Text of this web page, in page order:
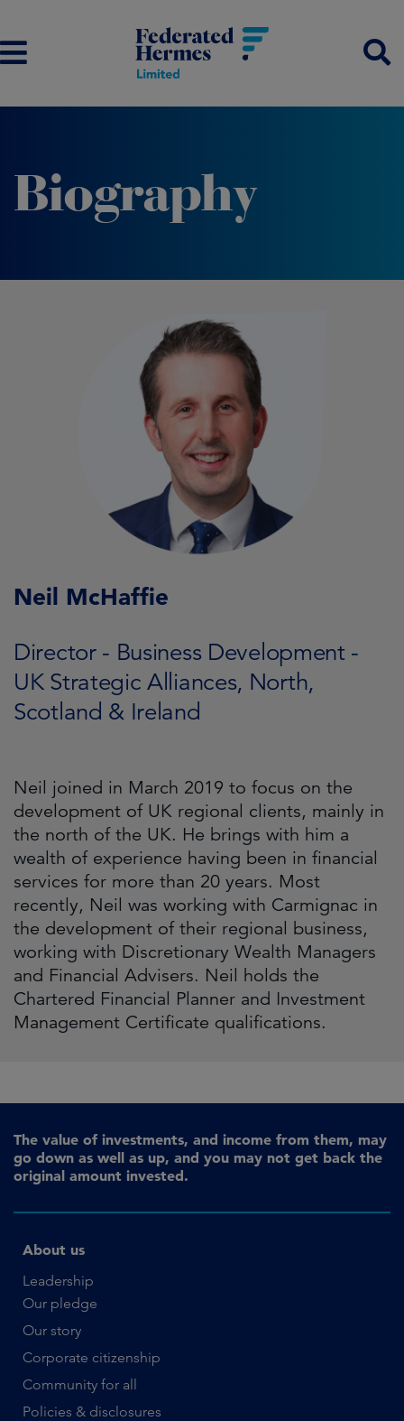
Biography
Neil McHaffie
Director - Business Development -
UK Strategic Alliances, North,
Scotland & Ireland
Neil joined in March 2019 to focus on the
development of UK regional clients, mainly in
the north of the UK. He brings with him a
wealth of experience having been in financial
services for more than 20 years. Most
recently, Neil was working with Carmignac in
the development of their regional business,
working with Discretionary Wealth Managers
and Financial Advisers. Neil holds the
Chartered Financial Planner and Investment
Management Certificate qualifications.
The value of investments, and income from them, may
go down as well as up, and you may not get back the
original amount invested.
About us
Leadership
Our pledge
Our story
Corporate citizenship
Community for all
Policies & disclosures